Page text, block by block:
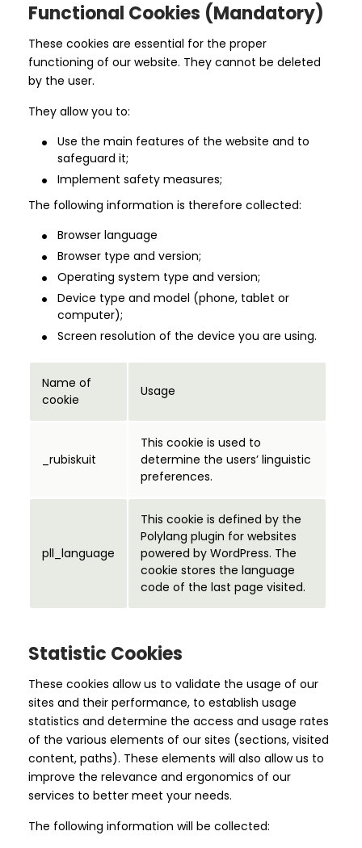
Functional Cookies (Mandatory)
These cookies are essential for the proper
functioning of our website. They cannot be deleted
by the user.
They allow you to:
Use the main features of the website and to
safeguard it;
Implement safety measures;
The following information is therefore collected:
Browser language
Browser type and version;
Operating system type and version;
Device type and model (phone, tablet or
computer);
Screen resolution of the device you are using.
Name of
cookie
Usage
_rubiskuit
This cookie is used to
determine the users’ linguistic
preferences.
pll_language
This cookie is defined by the
Polylang plugin for websites
powered by WordPress. The
cookie stores the language
code of the last page visited.
Statistic Cookies
These cookies allow us to validate the usage of our
sites and their performance, to establish usage
statistics and determine the access and usage rates
of the various elements of our sites (sections, visited
content, paths). These elements will also allow us to
improve the relevance and ergonomics of our
services to better meet your needs.
The following information will be collected: